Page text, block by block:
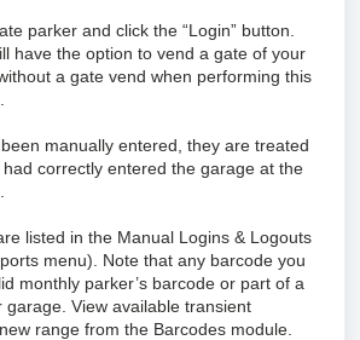
parker and click the “Login” button.
have the option to vend a gate of your
a gate vend when performing this
manually entered, they are treated
correctly entered the garage at the
listed in the Manual Logins & Logouts
menu). Note that any barcode you
monthly parker’s barcode or part of a
View available transient
range from the Barcodes module.